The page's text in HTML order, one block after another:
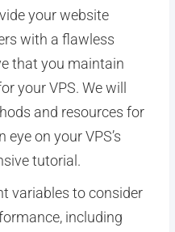
your website
with a flawless
that you maintain
your VPS. We will
and resources for
on your VPS’s
tutorial.
variables to consider
including